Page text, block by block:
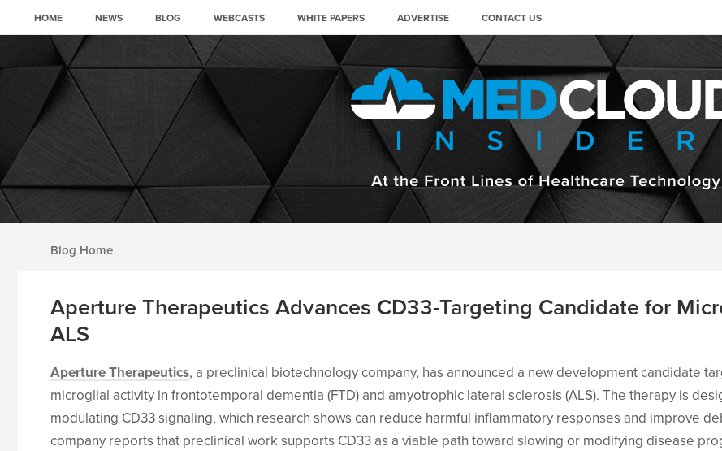
HOME NEWS BLOG WEBCASTS WHITE PAPERS ADVERTISE CONTACT US
Aperture Therapeutics Advances CD33-Targeting Candidate for
ALS
Aperture Therapeutics, a preclinical biotechnology company, has announced a new development candidate
microglial activity in frontotemporal dementia (FTD) and amyotrophic lateral sclerosis (ALS). The therapy is
modulating CD33 signaling, which research shows can reduce harmful inflammatory responses and improve
company reports that preclinical work supports CD33 as a viable path toward slowing or modifying disease